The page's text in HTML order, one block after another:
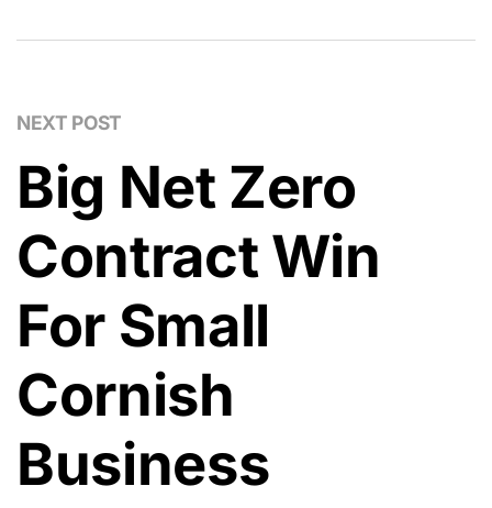
NEXT POST
Big Net Zero
Contract Win
For Small
Cornish
Business